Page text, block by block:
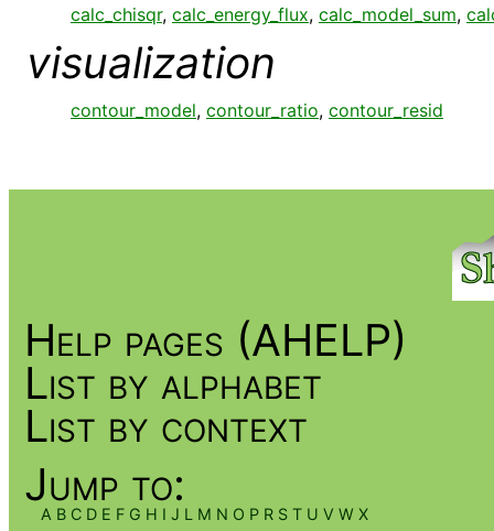
calc_chisqr, calc_energy_flux, calc_model_sum,
visualization
contour_model, contour_ratio, contour_resid
Help pages (AHELP)
List by alphabet
List by context
Jump to:
A B C D E F G H I J L M N O P R S T U V W X